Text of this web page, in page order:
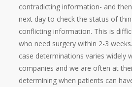
contradicting information- and
next day to check the status of
conflicting information. This is
who need surgery within 2-3
case determinations varies widely
companies and we are often at
determining when patients can